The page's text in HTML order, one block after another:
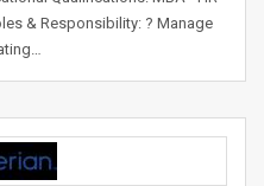
& Responsibility: ? Manage